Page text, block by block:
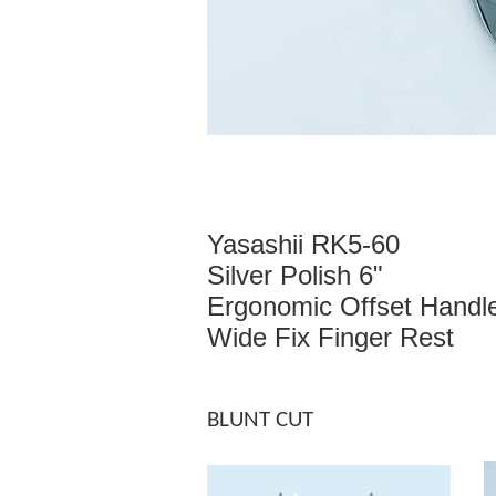
Yasashii RK5-60
Silver Polish 6"
Ergonomic Offset
Wide Fix Finger Rest
BLUNT CUT